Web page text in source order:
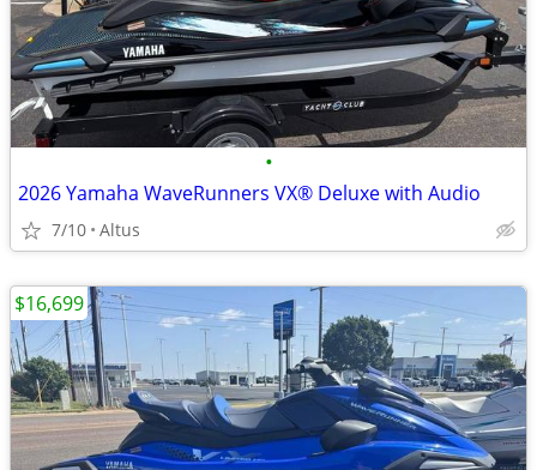
•
2026 Yamaha WaveRunners VX® Deluxe with Audio
7/10 Altus
$16,699